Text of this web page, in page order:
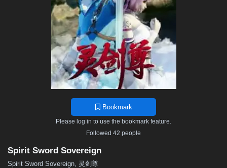
486 485 484 483 482
477 476 475 474 473
468 467 466 465 464
459 458 457 456 455
450 449 448 447 446
440 439 438 437
422 421 420
416 415 414
407 406 405 404
Bookmark
Please log in to use the bookmark feature.
Followed 42 people
Spirit Sword Sovereign
Spirit Sword Sovereign, 灵剑尊